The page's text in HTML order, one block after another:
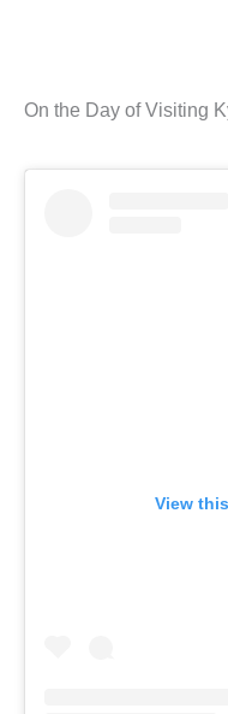
On the Day of Visiting
View